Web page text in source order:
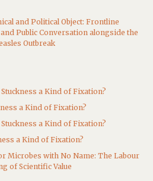
and Political Object: Frontline
Public Conversation alongside the
Outbreak
Stuckness a Kind of Fixation?
a Kind of Fixation?
Stuckness a Kind of Fixation?
a Kind of Fixation?
Microbes with No Name: The Labour
of Scientific Value